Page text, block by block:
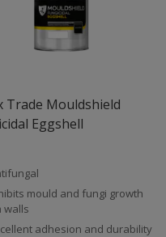
Trade Mouldshield
Eggshell
mould and fungi growth
walls
adhesion and durability